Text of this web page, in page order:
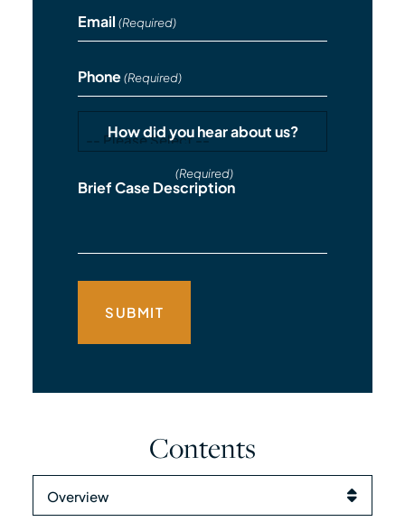
Email (Required)
Phone (Required)
How did you hear about us?
(Required)
Brief Case Description
Contents
Content Sections